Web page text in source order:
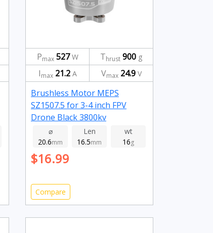
Pmax 527W Thrust 900 g
Imax 21.2A Vmax 24.9V
Brushless Motor MEPS
SZ1507.5 for 3-4 inch FPV
Drone Black 3800kv
⌀
20.6mm
Len
16.5mm
wt
16g
$16.99
Compare